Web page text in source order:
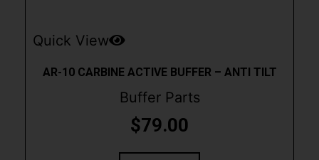
Quick View
AR-10 CARBINE ACTIVE BUFFER – ANTI TILT
Buffer Parts
$79.00